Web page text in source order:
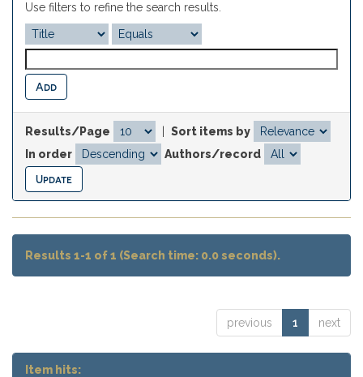
Use filters to refine the search results.
Results/Page
Sort items by
In order
Authors/record
Results 1-1 of 1 (Search time: 0.0 seconds).
previous 1 next
Item hits: